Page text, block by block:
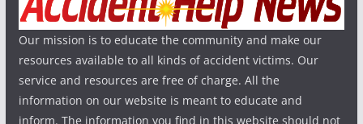
Our mission is to educate the community and make our
resources available to all kinds of accident victims. Our
service and resources are free of charge. All the
information on our website is meant to educate and
inform. The information you find in this website should not